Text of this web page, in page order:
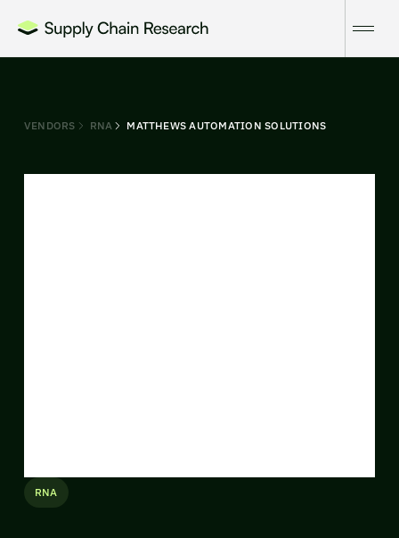
VENDORS RNA MATTHEWS AUTOMATION SOLUTIONS
RNA